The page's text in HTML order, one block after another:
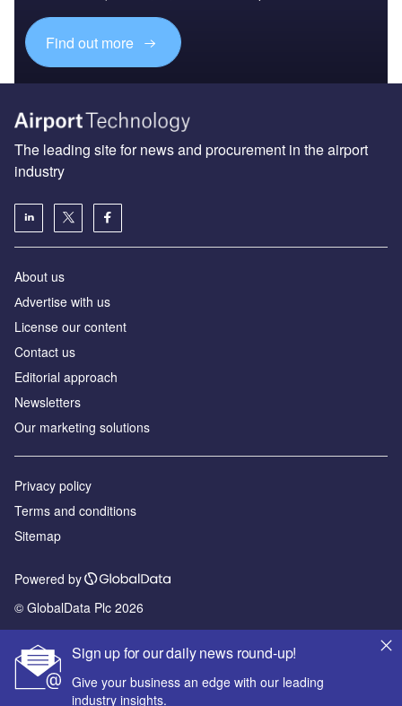
Find out more
Sign up for our daily news round-up!
Give your business an edge with our leading
industry insights.
The leading site for news and procurement in the airport
industry
About us
Аdvertise with us
License our content
Contact us
Editorial approach
Newsletters
Our marketing solutions
Privacy policy
Terms and conditions
Sitemap
Powered by
© GlobalData Plc 2026